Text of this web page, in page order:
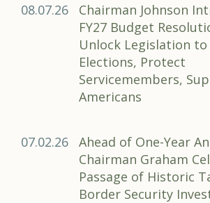
08.07.26
Chairman Johnson
FY27 Budget
Unlock Legislation to
Elections, Protect
Servicemembers,
Americans
07.02.26
Ahead of One-Year
Chairman Graham
Passage of Historic
Border Security